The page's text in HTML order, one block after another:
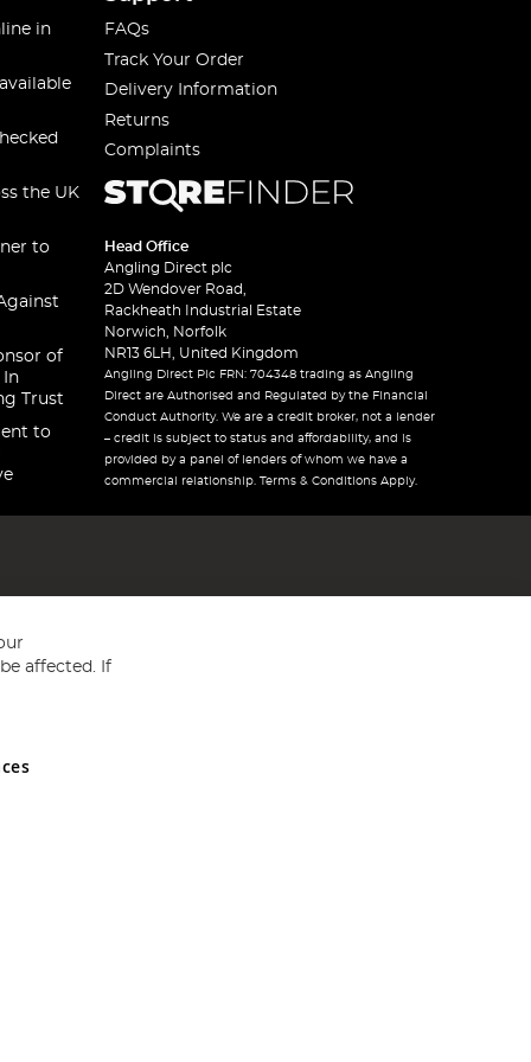
in
the UK
to
of
In
Trust
to
FAQs
Track Your Order
Delivery Information
Returns
Complaints
Head Office
Angling Direct plc
2D Wendover Road,
Rackheath Industrial Estate
Norwich, Norfolk
NR13 6LH, United Kingdom
Angling Direct Plc FRN: 704348 trading as Angling
Direct are Authorised and Regulated by the Financial
Conduct Authority. We are a credit broker, not a lender
– credit is subject to status and affordability, and is
provided by a panel of lenders of whom we have a
commercial relationship. Terms & Conditions Apply.
and Wales No 05151321. VAT No GB 152140945
affected. If